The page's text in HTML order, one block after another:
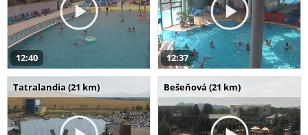
12:40 12:37
Tatralandia (21 km) Bešeňová (21 km)